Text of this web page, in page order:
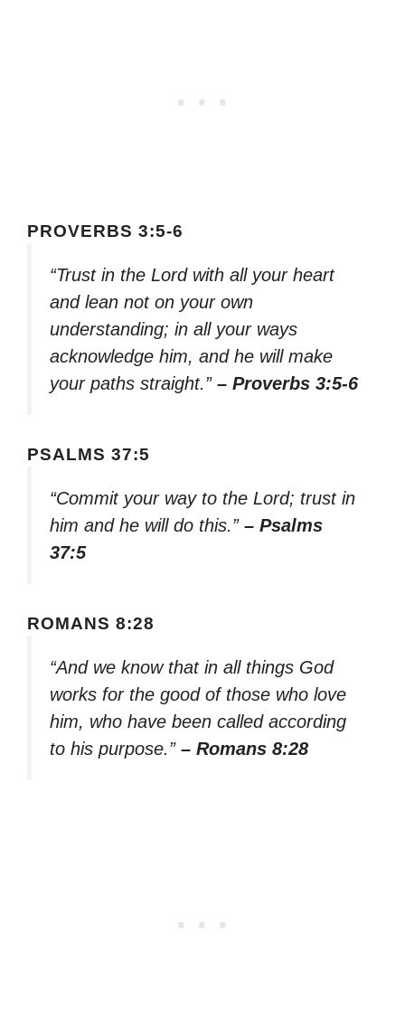
PROVERBS 3:5-6
“Trust in the Lord with all your heart
and lean not on your own
understanding; in all your ways
acknowledge him, and he will make
your paths straight.” – Proverbs 3:5-6
PSALMS 37:5
“Commit your way to the Lord; trust in
him and he will do this.” – Psalms
37:5
ROMANS 8:28
“And we know that in all things God
works for the good of those who love
him, who have been called according
to his purpose.” – Romans 8:28